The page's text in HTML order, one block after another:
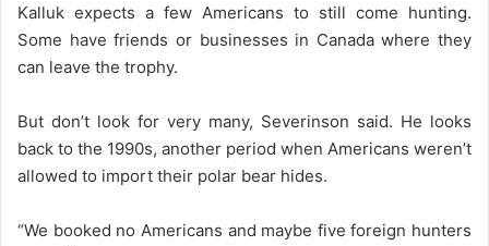
Kalluk expects a few Americans to still come hunting.
Some have friends or businesses in Canada where they
can leave the trophy.
But don’t look for very many, Severinson said. He looks
back to the 1990s, another period when Americans weren’t
allowed to import their polar bear hides.
“We booked no Americans and maybe five foreign hunters